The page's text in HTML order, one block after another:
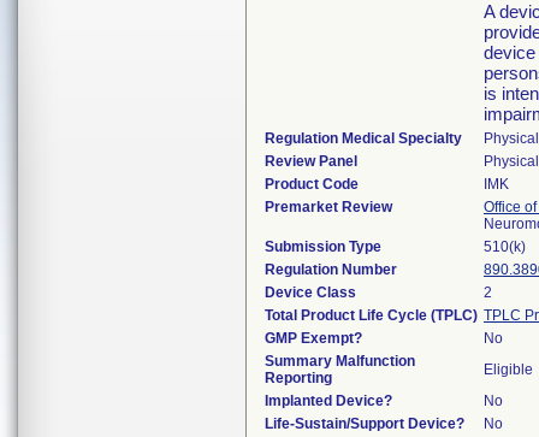
A
device
is
Regulation Medical Specialty
Review Panel
Product Code
IMK
Premarket Review
Office
Submission Type
510(k)
Regulation Number
Device Class
2
Total Product Life Cycle (TPLC) TPLC
GMP Exempt?
No
Summary Malfunction
Reporting
Eligible
Implanted Device?
No
Life-Sustain/Support Device?
No